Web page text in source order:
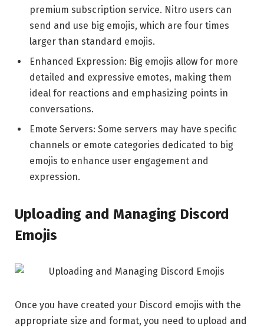
premium subscription service. Nitro users can
send and use big emojis, which are four times
larger than standard emojis.
Enhanced Expression: Big emojis allow for more
detailed and expressive emotes, making them
ideal for reactions and emphasizing points in
conversations.
Emote Servers: Some servers may have specific
channels or emote categories dedicated to big
emojis to enhance user engagement and
expression.
Uploading and Managing Discord
Emojis
Once you have created your Discord emojis with the
appropriate size and format, you need to upload and